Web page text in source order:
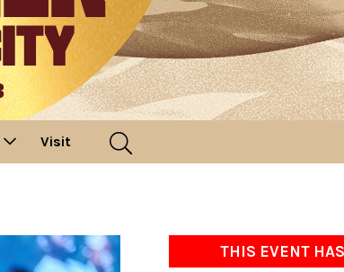
Visit
THIS EVENT